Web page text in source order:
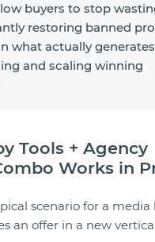
buyers to stop
restoring banned
what actually generates
and scaling winning
Tools + Agency
Works in
scenario for a media
an offer in a new